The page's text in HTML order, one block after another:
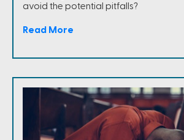
avoid the potential pitfalls?
Read More